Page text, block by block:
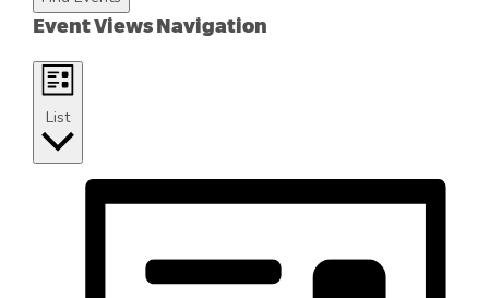
Event Views Navigation
List